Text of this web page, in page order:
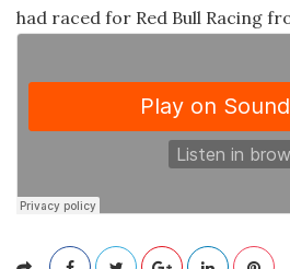
had raced for Red Bull Racing